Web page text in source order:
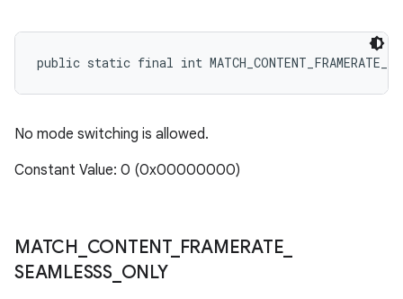
public static final int
No mode switching is allowed.
Constant Value: 0 (0x00000000)
MATCH CONTENT_ FRAMERATE
SEAMLESSS_ ONLY